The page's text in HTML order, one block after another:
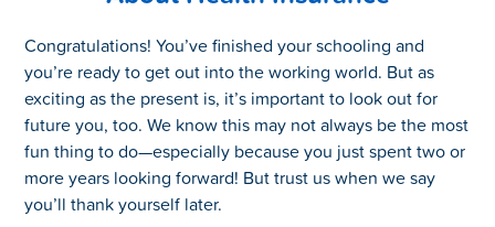
Congratulations! You’ve finished your schooling and
you’re ready to get out into the working world. But as
exciting as the present is, it’s important to look out for
future you, too. We know this may not always be the most
fun thing to do—especially because you just spent two or
more years looking forward! But trust us when we say
you’ll thank yourself later.